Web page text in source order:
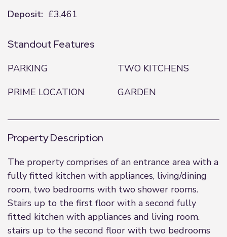
Deposit: £3,461
Standout Features
PARKING
TWO KITCHENS
PRIME LOCATION
GARDEN
Property Description
The property comprises of an entrance area with a
fully fitted kitchen with appliances, living/dining
room, two bedrooms with two shower rooms.
Stairs up to the first floor with a second fully
fitted kitchen with appliances and living room.
stairs up to the second floor with two bedrooms